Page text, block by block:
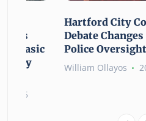
Basic
2025
Hartford City
Debate
Police Oversight
William Ollayos